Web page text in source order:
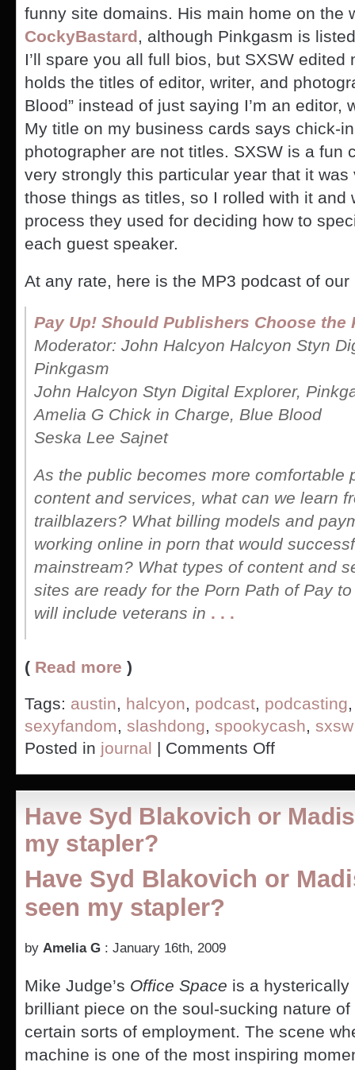
funny site domains. His main home on the
CockyBastard, although Pinkgasm is
I’ll spare you all full bios, but SXSW edited
holds the titles of editor, writer, and
Blood” instead of just saying I’m an editor,
My title on my business cards says chick-
photographer are not titles. SXSW is a fun
very strongly this particular year that it
those things as titles, so I rolled with it and
process they used for deciding how to
each guest speaker.
At any rate, here is the MP3 podcast of our
Pay Up! Should Publishers Choose the
Moderator: John Halcyon Halcyon Styn
Pinkgasm
John Halcyon Styn Digital Explorer,
Amelia G Chick in Charge, Blue Blood
Seska Lee Sajnet
As the public becomes more comfortable
content and services, what can we learn
trailblazers? What billing models and
working online in porn that would
mainstream? What types of content and
sites are ready for the Porn Path of Pay
will include veterans in . . .
( Read more )
Tags: austin, halcyon, podcast, podcasting
sexyfandom, slashdong, spookycash, sxsw
Posted in journal | Comments Offon
Dirty
Have Syd Blakovich or
my stapler?
Have Syd Blakovich or
seen my stapler?
by Amelia G : January 16th, 2009
Mike Judge’s Office Space is a hysterically
brilliant piece on the soul-sucking nature of
certain sorts of employment. The scene
machine is one of the most inspiring